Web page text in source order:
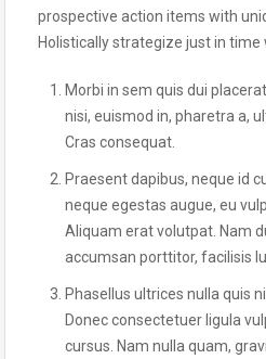
prospective action items with
Holistically strategize just in time
Morbi in sem quis dui
nisi, euismod in, pharetra a,
Cras consequat.
Praesent dapibus, neque id
neque egestas augue, eu
Aliquam erat volutpat. Nam
accumsan porttitor, facilisis
Phasellus ultrices nulla quis
Donec consectetuer ligula
cursus. Nam nulla quam,